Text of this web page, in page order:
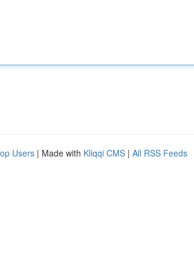
Users | Made with Kliqqi CMS | All RSS Feeds